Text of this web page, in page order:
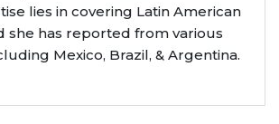
lies in covering Latin American
she has reported from various
Mexico, Brazil, & Argentina.